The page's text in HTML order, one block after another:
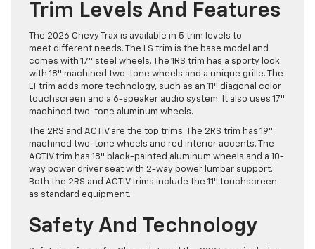
Trim Levels And Features
The 2026 Chevy Trax is available in 5 trim levels to
meet different needs. The LS trim is the base model and
comes with 17″ steel wheels. The 1RS trim has a sporty look
with 18″ machined two-tone wheels and a unique grille. The
LT trim adds more technology, such as an 11″ diagonal color
touchscreen and a 6-speaker audio system. It also uses 17″
machined two-tone aluminum wheels.
The 2RS and ACTIV are the top trims. The 2RS trim has 19″
machined two-tone wheels and red interior accents. The
ACTIV trim has 18″ black-painted aluminum wheels and a 10-
way power driver seat with 2-way power lumbar support.
Both the 2RS and ACTIV trims include the 11″ touchscreen
as standard equipment.
Safety And Technology